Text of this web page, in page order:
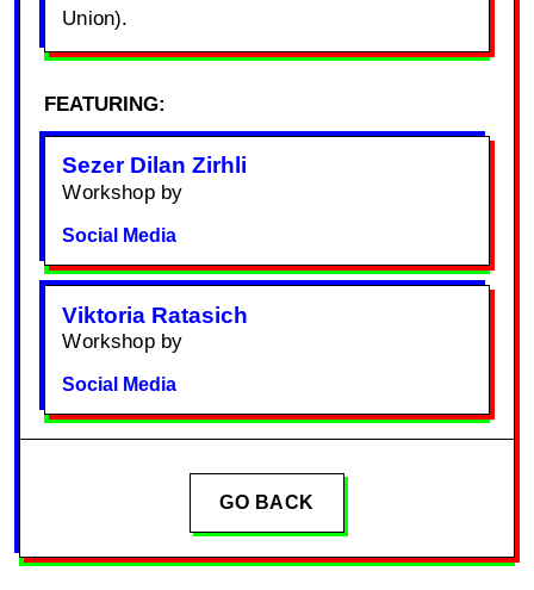
Union).
FEATURING:
Sezer Dilan Zirhli
Workshop by
Social Media
Viktoria Ratasich
Workshop by
Social Media
GO BACK